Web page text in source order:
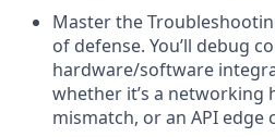
Master the
of defense. You’ll debug
hardware/software
whether it’s a networking
mismatch, or an API edge